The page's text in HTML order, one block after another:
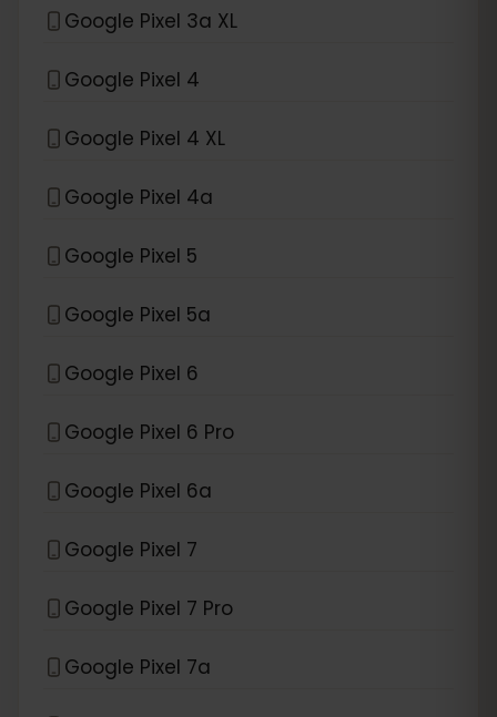
Google Pixel 3a XL
Google Pixel 4
Google Pixel 4 XL
Google Pixel 4a
Google Pixel 5
Google Pixel 5a
Google Pixel 6
Google Pixel 6 Pro
Google Pixel 6a
Google Pixel 7
Google Pixel 7 Pro
Google Pixel 7a